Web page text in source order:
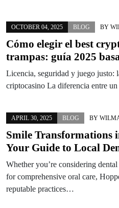
OCTOBER 04, 2025 BLOG BY
Cómo elegir el best
trampas: guía 2025
Licencia, seguridad y juego justo:
criptocasino La diferencia entre
APRIL 30, 2025 BLOG BY
Smile Transformations
Your Guide to Local
Whether you’re considering
for comprehensive oral care,
reputable practices…